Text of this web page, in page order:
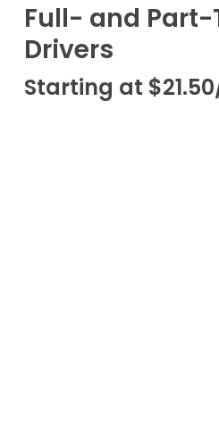
Full- and Part-
Drivers
Starting at